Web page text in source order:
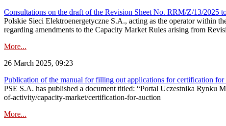
Consultations on the draft of the Revision Sheet No. RRM/Z/13/2025
Polskie Sieci Elektroenergetyczne S.A., acting as the operator within
regarding amendments to the Capacity Market Rules arising from
More...
26 March 2025, 09:23
Publication of the manual for filling out applications for certification for
PSE S.A. has published a document titled: “Portal Uczestnika Rynku
of-activity/capacity-market/certification-for-auction
More...